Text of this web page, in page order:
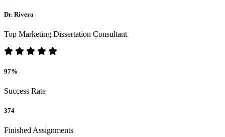
Dr. Rivera
Top Marketing Dissertation Consultant
97%
Success Rate
374
Finished Assignments